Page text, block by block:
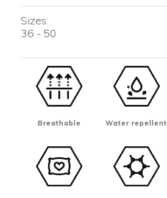
Sizes:
36 - 50
Breathable Water repellent